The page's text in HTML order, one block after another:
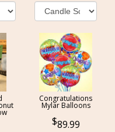
Congratulations
Mylar Balloons
89.99